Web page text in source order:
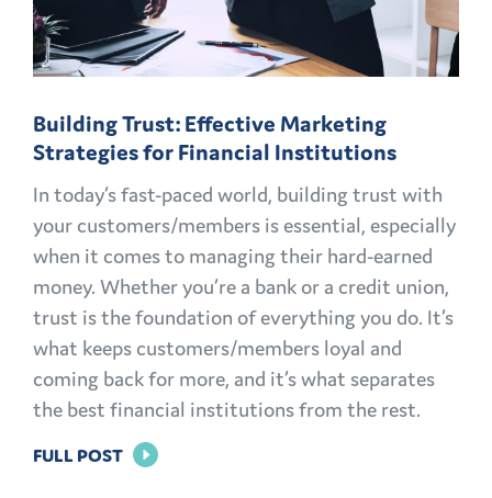
Building Trust: Effective Marketing
Strategies for Financial Institutions
In today’s fast-paced world, building trust with
your customers/members is essential, especially
when it comes to managing their hard-earned
money. Whether you’re a bank or a credit union,
trust is the foundation of everything you do. It’s
what keeps customers/members loyal and
coming back for more, and it’s what separates
the best financial institutions from the rest.
FULL POSTFOR